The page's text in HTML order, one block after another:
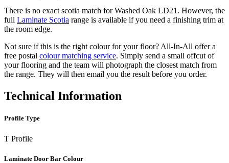
There is no exact scotia match for Washed Oak LD21. However, the
full Laminate Scotia range is available if you need a finishing trim at
the room edge.
Not sure if this is the right colour for your floor? All-In-All offer a
free postal colour matching service. Simply send a small offcut of
your flooring and the team will photograph the closest match from
the range. They will then email you the result before you order.
Technical Information
Profile Type
T Profile
Laminate Door Bar Colour